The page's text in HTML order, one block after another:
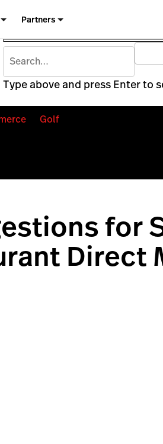
Partners
Type above and press Enter to
Golf
for
Direct